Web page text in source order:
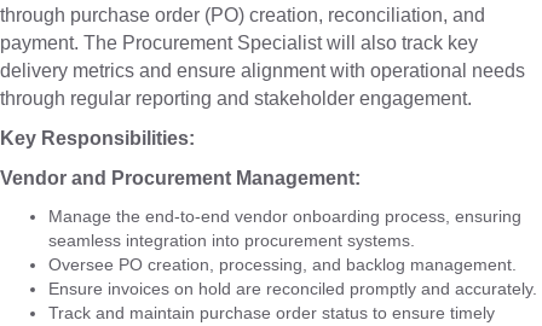
through purchase order (PO) creation, reconciliation, and
payment. The Procurement Specialist will also track key
delivery metrics and ensure alignment with operational needs
through regular reporting and stakeholder engagement.
Key Responsibilities:
Vendor and Procurement Management:
Manage the end-to-end vendor onboarding process, ensuring
seamless integration into procurement systems.
Oversee PO creation, processing, and backlog management.
Ensure invoices on hold are reconciled promptly and accurately.
Track and maintain purchase order status to ensure timely